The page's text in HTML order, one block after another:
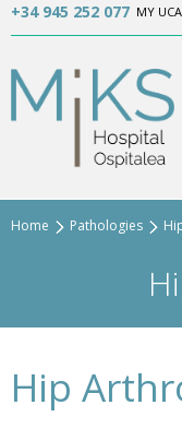
+34 945 252 077 MY UCA
Home Pathologies
Hip